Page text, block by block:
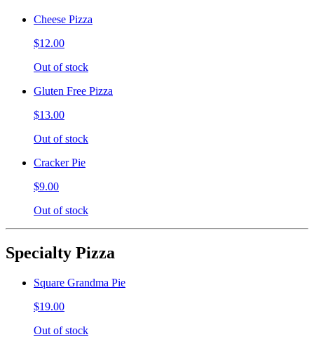
Cheese Pizza
$12.00
Out of stock
Gluten Free Pizza
$13.00
Out of stock
Cracker Pie
$9.00
Out of stock
Specialty Pizza
Square Grandma Pie
$19.00
Out of stock